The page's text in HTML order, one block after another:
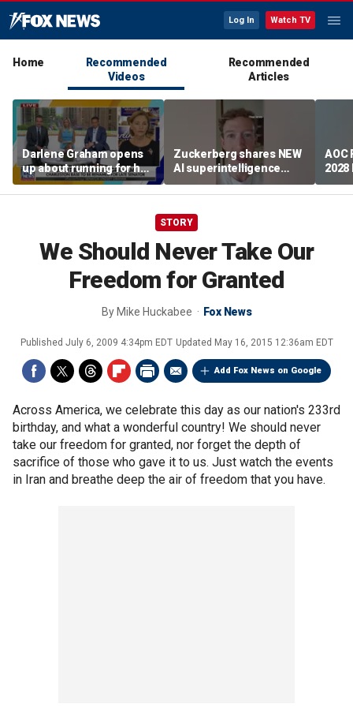
Log In Watch TV
Home
Recommended
Videos
Recommended
Articles
Darlene Graham opens
up about running for her
late brother's Senate
seat
Zuckerberg shares NEW
AI superintelligence
initiative
AOC
STORY
We Should Never Take Our
Freedom for Granted
By Mike Huckabee Fox News
Published July 6, 2009 4:34pm EDT Updated May 16, 2015 12:36am EDT
Add Fox News on Google
Across America, we celebrate this day as our nation's 233rd
birthday, and what a wonderful country! We should never
take our freedom for granted, nor forget the depth of
sacrifice of those who gave it to us. Just watch the events
in Iran and breathe deep the air of freedom that you have.